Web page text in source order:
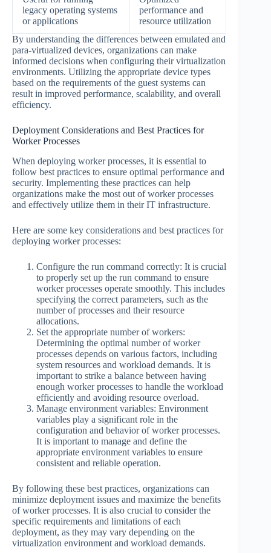
legacy operating systems
or applications
performance and
resource utilization
By understanding the differences between emulated and
para-virtualized devices, organizations can make
informed decisions when configuring their virtualization
environments. Utilizing the appropriate device types
based on the requirements of the guest systems can
result in improved performance, scalability, and overall
efficiency.
Deployment Considerations and Best Practices for
Worker Processes
When deploying worker processes, it is essential to
follow best practices to ensure optimal performance and
security. Implementing these practices can help
organizations make the most out of worker processes
and effectively utilize them in their IT infrastructure.
Here are some key considerations and best practices for
deploying worker processes:
Configure the run command correctly: It is crucial
to properly set up the run command to ensure
worker processes operate smoothly. This includes
specifying the correct parameters, such as the
number of processes and their resource
allocations.
Set the appropriate number of workers:
Determining the optimal number of worker
processes depends on various factors, including
system resources and workload demands. It is
important to strike a balance between having
enough worker processes to handle the workload
efficiently and avoiding resource overload.
Manage environment variables: Environment
variables play a significant role in the
configuration and behavior of worker processes.
It is important to manage and define the
appropriate environment variables to ensure
consistent and reliable operation.
By following these best practices, organizations can
minimize deployment issues and maximize the benefits
of worker processes. It is also crucial to consider the
specific requirements and limitations of each
deployment, as they may vary depending on the
virtualization environment and workload demands.